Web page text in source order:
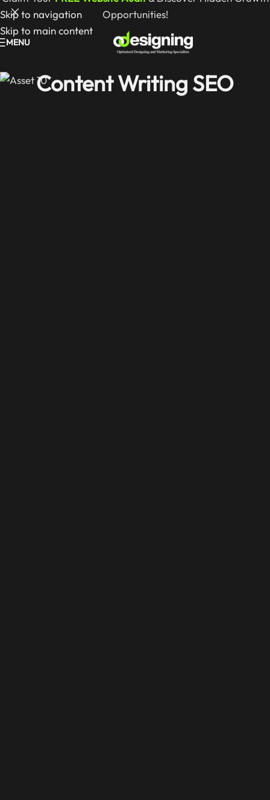
Skip to navigation
Skip to main content
Opportunities!
MENU
Content Writing SEO